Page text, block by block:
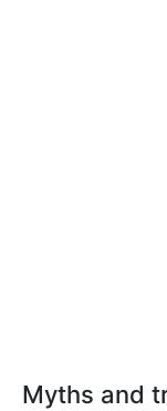
Myths and